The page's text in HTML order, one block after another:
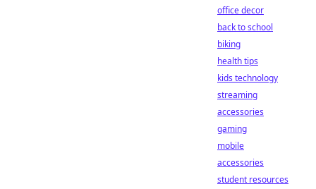
office decor
back to school
biking
health tips
kids technology
streaming
accessories
gaming
mobile
accessories
student resources